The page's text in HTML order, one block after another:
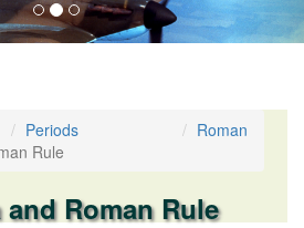
Periods
Roman
Rule
Roman Rule